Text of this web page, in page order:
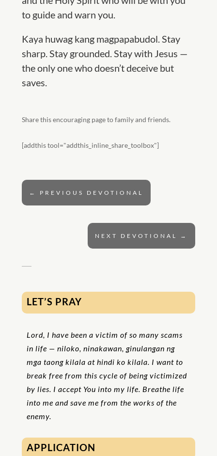
to guide and warn you.
Kaya huwag kang magpapabudol.Stay
sharp. Stay grounded. Stay with Jesus —
the only one who doesn’t deceive but
saves.
Share this encouraging page to family and friends.
[addthis tool="addthis_inline_share_toolbox"]
← PREVIOUS DEVOTIONAL
NEXT DEVOTIONAL →
LET’S PRAY
Lord, I have been a victim of so many scams
in life — niloko, ninakawan, ginulangan ng
mga taong kilala at hindi ko kilala. I want to
break free from this cycle of being victimized
by lies. I accept You into my life. Breathe life
into me and save me from the works of the
enemy.
APPLICATION